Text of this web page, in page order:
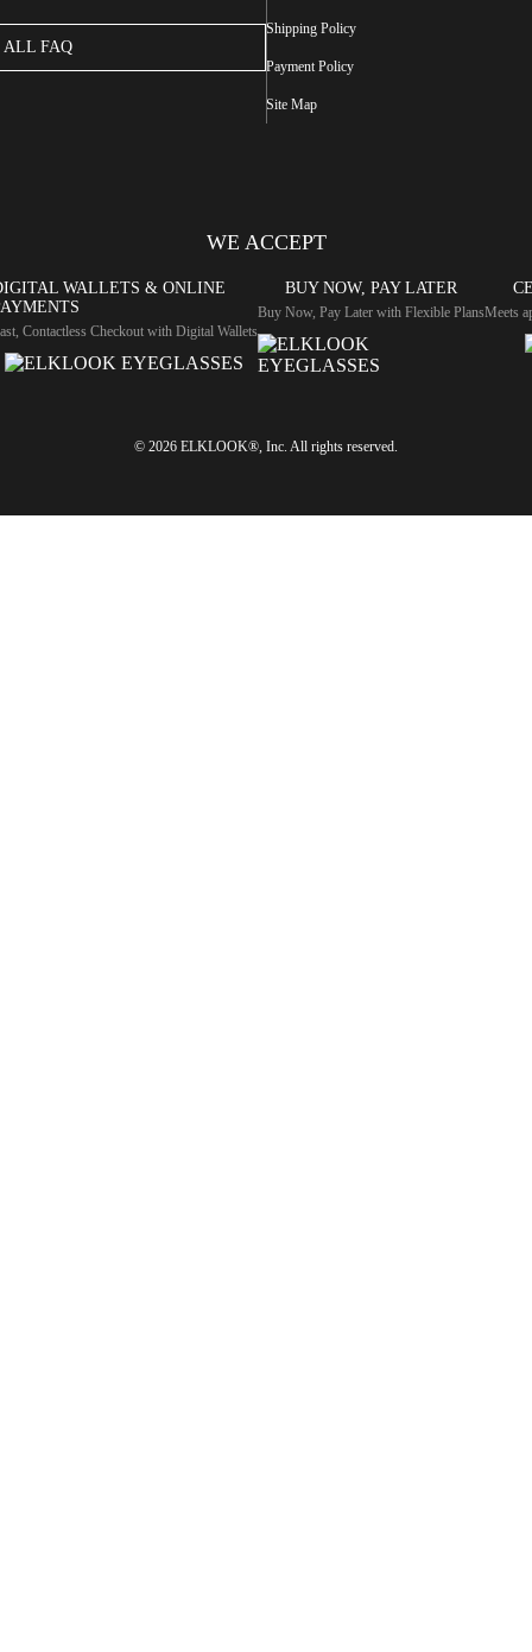
ALL FAQ
Shipping Policy
Payment Policy
Site Map
WE ACCEPT
WALLETS & ONLINE
Contactless Checkout with Digital Wallets
BUY NOW, PAY LATER
Buy Now, Pay Later with Flexible PlansMeets
© 2026 ELKLOOK®, Inc. All rights reserved.